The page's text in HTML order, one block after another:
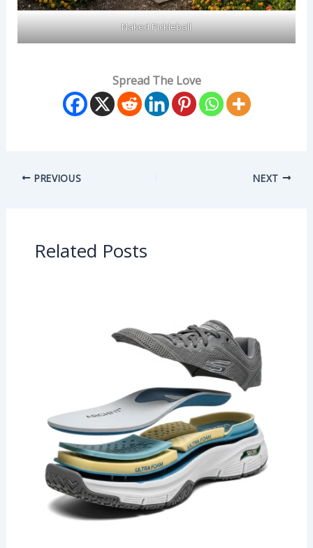
Naked Pickleball
Spread The Love
PREVIOUS NEXT
Related Posts